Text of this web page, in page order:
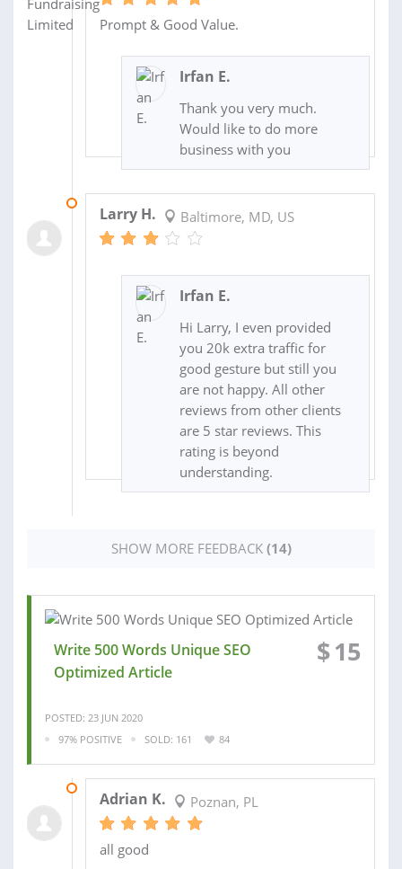
Prompt & Good Value.
Irfan E.
Thank you very much.
Would like to do more
business with you
Larry H. Baltimore, MD, US
Irfan E.
Hi Larry, I even provided
you 20k extra traffic for
good gesture but still you
are not happy. All other
reviews from other clients
are 5 star reviews. This
rating is beyond
understanding.
SHOW MORE FEEDBACK (14)
Write 500 Words Unique SEO
Optimized Article
$15
POSTED: 23 JUN 2020
97% POSITIVE
SOLD: 161 84
Adrian K. Poznan, PL
all good